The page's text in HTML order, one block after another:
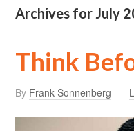
Archives for July
Think
By Frank Sonnenberg